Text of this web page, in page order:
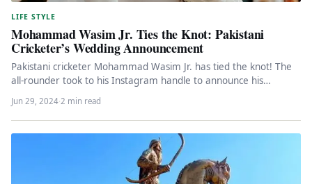
LIFE STYLE
Mohammad Wasim Jr. Ties the Knot: Pakistani
Cricketer’s Wedding Announcement
Pakistani cricketer Mohammad Wasim Jr. has tied the knot! The
all-rounder took to his Instagram handle to announce his
Jun 29, 2024·2 min read